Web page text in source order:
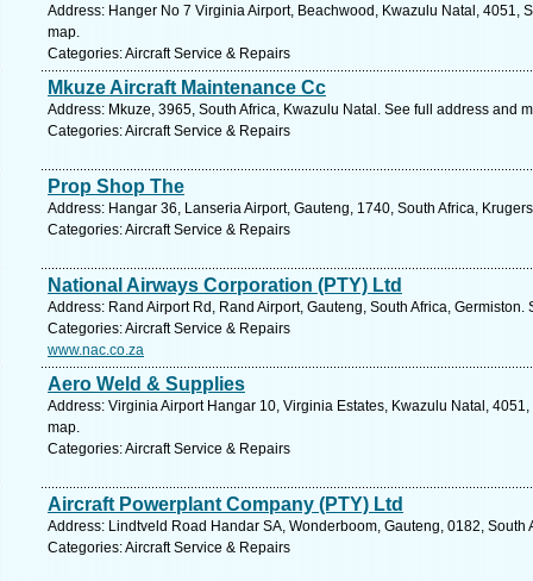
Address: Hanger No 7 Virginia Airport, Beachwood, Kwazulu Natal, 4051,
map.
Categories: Aircraft Service & Repairs
Mkuze Aircraft Maintenance Cc
Address: Mkuze, 3965, South Africa, Kwazulu Natal. See full address and
Categories: Aircraft Service & Repairs
Prop Shop The
Address: Hangar 36, Lanseria Airport, Gauteng, 1740, South Africa,
Categories: Aircraft Service & Repairs
National Airways Corporation (PTY) Ltd
Address: Rand Airport Rd, Rand Airport, Gauteng, South Africa,
Categories: Aircraft Service & Repairs
www.nac.co.za
Aero Weld & Supplies
Address: Virginia Airport Hangar 10, Virginia Estates, Kwazulu Natal,
map.
Categories: Aircraft Service & Repairs
Aircraft Powerplant Company (PTY) Ltd
Address: Lindtveld Road Handar SA, Wonderboom, Gauteng, 0182,
Categories: Aircraft Service & Repairs